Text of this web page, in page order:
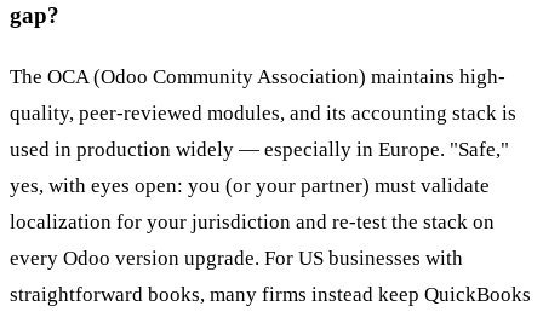
gap?
The OCA (Odoo Community Association) maintains high-
quality, peer-reviewed modules, and its accounting stack is
used in production widely — especially in Europe. "Safe,"
yes, with eyes open: you (or your partner) must validate
localization for your jurisdiction and re-test the stack on
every Odoo version upgrade. For US businesses with
straightforward books, many firms instead keep QuickBooks